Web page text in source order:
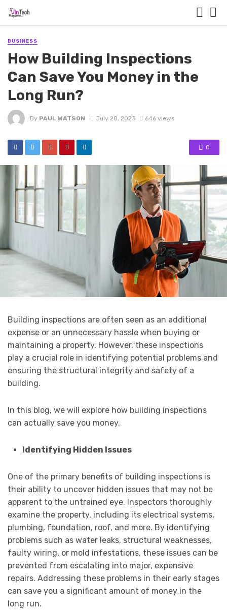
BUSINESS
How Building Inspections
Can Save You Money in the
Long Run?
By PAUL WATSON July 20, 2023 646 views
0
Building inspections are often seen as an additional
expense or an unnecessary hassle when buying or
maintaining a property. However, these inspections
play a crucial role in identifying potential problems and
ensuring the structural integrity and safety of a
building.
In this blog, we will explore how building inspections
can actually save you money.
Identifying Hidden Issues
One of the primary benefits of building inspections is
their ability to uncover hidden issues that may not be
apparent to the untrained eye. Inspectors thoroughly
examine the property, including its electrical systems,
plumbing, foundation, roof, and more. By identifying
problems such as water leaks, structural weaknesses,
faulty wiring, or mold infestations, these issues can be
prevented from escalating into major, expensive
repairs. Addressing these problems in their early stages
can save you a significant amount of money in the
long run.